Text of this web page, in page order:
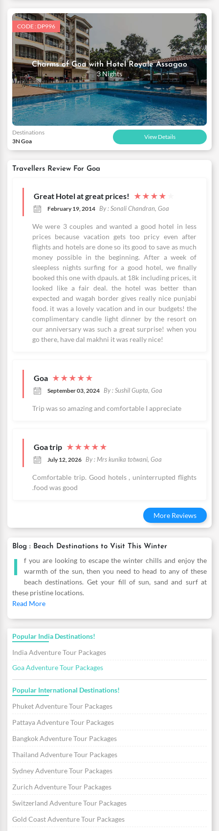
CODE : DP996
Charms of Goa with Hotel Royale Assagao
3 Nights
Destinations
3N Goa
View Details
Travellers Review For Goa
Great Hotel at great prices! ★ ★ ★ ★
February 19, 2014 By : Sonali Chandran, Goa
We were 3 couples and wanted a good hotel in less
prices because vacation gets too pricy even after
flights and hotels are done so its good to save as much
money possible in the beginning. After a week of
sleepless nights surfing for a good hotel, we finally
booked this one with dpauls. at 18k including prices, it
looked like a fair deal. the hotel was better than
expected and wagah border gives really nice punjabi
food. it was a lovely vacation and in our budgets! the
complimentary candle light dinner by the resort on
our anniversary was such a great surprise! when you
go there, have dal makhni it was really nice!
Goa ★ ★ ★ ★ ★
September 03, 2024 By : Sushil Gupta, Goa
Trip was so amazing and comfortable I appreciate
Goa trip ★ ★ ★ ★ ★
July 12, 2026 By : Mrs kunika totwani, Goa
Comfortable trip. Good hotels , uninterrupted flights
.food was good
More Reviews
Blog : Beach Destinations to Visit This Winter
I
f you are looking to escape the winter chills and enjoy the
warmth of the sun, then you need to head to any of these
beach destinations. Get your fill of sun, sand and surf at
these pristine locations.
Read More
Popular India Destinations!
India Adventure Tour Packages
Goa Adventure Tour Packages
Popular International Destinations!
Phuket Adventure Tour Packages
Pattaya Adventure Tour Packages
Bangkok Adventure Tour Packages
Thailand Adventure Tour Packages
Sydney Adventure Tour Packages
Zurich Adventure Tour Packages
Switzerland Adventure Tour Packages
Gold Coast Adventure Tour Packages